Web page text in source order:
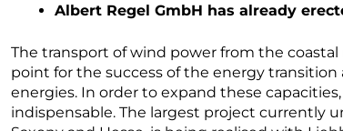
Albert Regel GmbH has already
The transport of wind power from the
point for the success of the energy
energies. In order to expand these
indispensable. The largest project currently